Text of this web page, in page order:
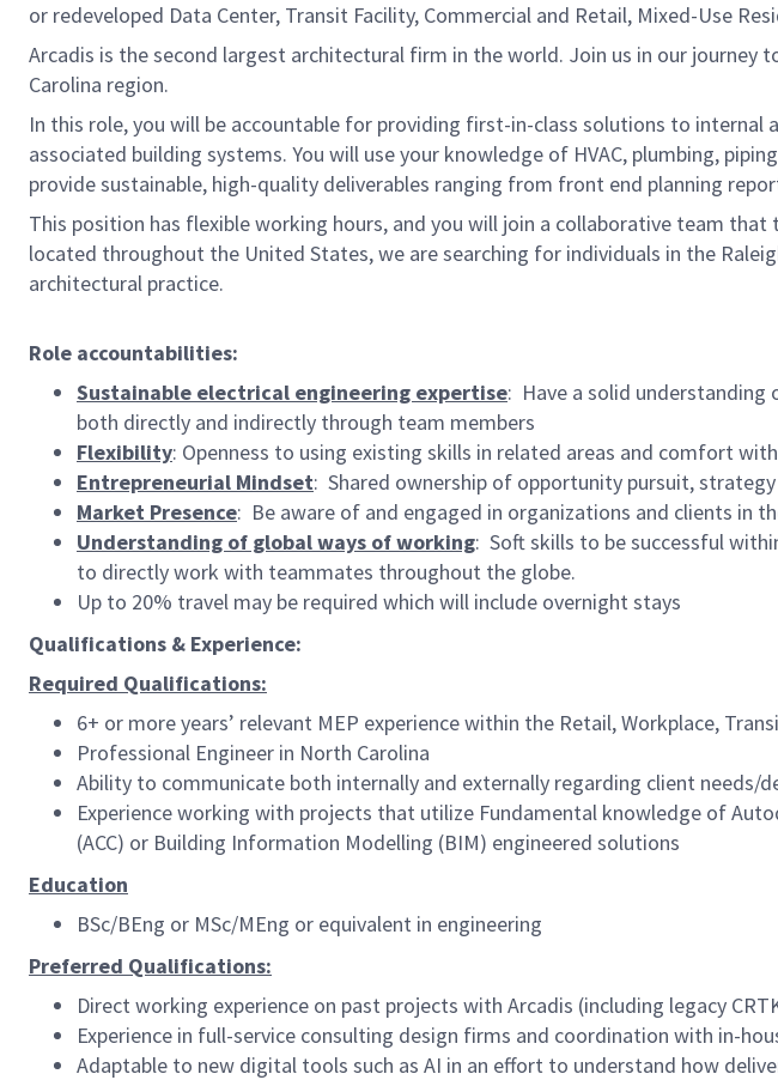
or redeveloped Data Center, Transit Facility, Commercial and Retail, Mixed-Use
Arcadis is the second largest architectural firm in the world. Join us in our
Carolina region.
In this role, you will be accountable for providing first-in-class solutions to
associated building systems. You will use your knowledge of HVAC, plumbing,
provide sustainable, high-quality deliverables ranging from front end planning
This position has flexible working hours, and you will join a collaborative team
located throughout the United States, we are searching for individuals in the
architectural practice.
Role accountabilities:
Sustainable electrical engineering expertise: Have a solid understanding
both directly and indirectly through team members
Flexibility: Openness to using existing skills in related areas and comfort
Entrepreneurial Mindset: Shared ownership of opportunity pursuit,
Market Presence: Be aware of and engaged in organizations and clients in
Understanding of global ways of working: Soft skills to be successful
to directly work with teammates throughout the globe.
Up to 20% travel may be required which will include overnight stays
Qualifications & Experience:
Required Qualifications:
6+ or more years’ relevant MEP experience within the Retail, Workplace,
Professional Engineer in North Carolina
Ability to communicate both internally and externally regarding client needs/
Experience working with projects that utilize Fundamental knowledge of
(ACC) or Building Information Modelling (BIM) engineered solutions
Education
BSc/BEng or MSc/MEng or equivalent in engineering
Preferred Qualifications:
Direct working experience on past projects with Arcadis (including legacy
Experience in full-service consulting design firms and coordination with in-
Adaptable to new digital tools such as AI in an effort to understand how